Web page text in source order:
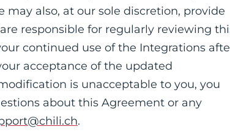
also, at our sole discretion, provide
responsible for regularly reviewing
continued use of the Integrations
acceptance of the updated
is unacceptable to you, you
about this Agreement or any
.